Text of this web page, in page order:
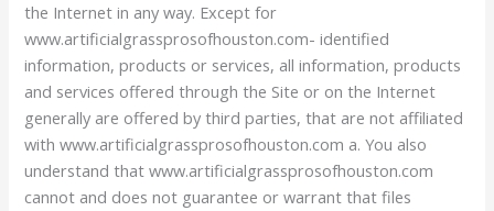
the Internet in any way. Except for
www.artificialgrassprosofhouston.com- identified
information, products or services, all information, products
and services offered through the Site or on the Internet
generally are offered by third parties, that are not affiliated
with www.artificialgrassprosofhouston.com a. You also
understand that www.artificialgrassprosofhouston.com
cannot and does not guarantee or warrant that files